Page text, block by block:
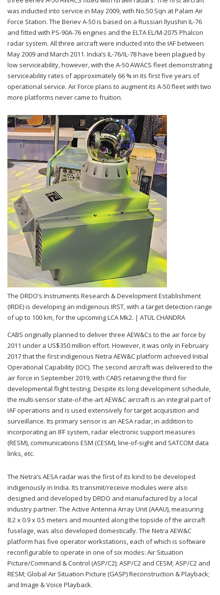
was inducted into service in May 2009, with No.50 Sqn at Palam Air
Force Station. The Beriev A-50 is based on a Russian Ilyushin IL-76
and fitted with PS-90A-76 engines and the ELTA EL/M-2075 Phalcon
radar system. All three aircraft were inducted into the IAF between
May 2009 and March 2011. India’s IL-76/IL-78 have been plagued by
low serviceability, however, with the A-50 AWACS fleet demonstrating
serviceability rates of approximately 66 % in its first five years of
operational service. Air Force plans to augment its A-50 fleet with two
more platforms never came to fruition.
The DRDO’s Instruments Research & Development Establishment
(IRDE) is developing an indigenous IRST, with a target detection range
of up to 100 km, for the upcoming LCA Mk2. | ATUL CHANDRA
CABS originally planned to deliver three AEW&Cs to the air force by
2011 under a US$350 million effort. However, it was only in February
2017 that the first indigenous Netra AEW&C platform achieved Initial
Operational Capability (IOC). The second aircraft was delivered to the
air force in September 2019, with CABS retaining the third for
developmental flight testing. Despite its long development schedule,
the multi-sensor state-of-the-art AEW&C aircraft is an integral part of
IAF operations and is used extensively for target acquisition and
surveillance. Its primary sensor is an AESA radar, in addition to
incorporating an IFF system, radar electronic support measures
(RESM), communications ESM (CESM), line-of-sight and SATCOM data
links, etc.
The Netra’s AESA radar was the first of its kind to be developed
indigenously in India. Its transmit/receive modules were also
designed and developed by DRDO and manufactured by a local
industry partner. The Active Antenna Array Unit (AAAU), measuring
8.2 x 0.9 x 0.5 meters and mounted along the topside of the aircraft
fuselage, was also developed domestically. The Netra AEW&C
platform has five operator workstations, each of which is software
reconfigurable to operate in one of six modes: Air Situation
Picture/Command & Control (ASP/C2); ASP/C2 and CESM; ASP/C2 and
RESM; Global Air Situation Picture (GASP) Reconstruction & Playback;
and Image & Voice Playback.